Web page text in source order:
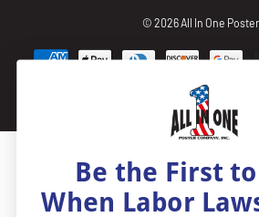
© 2026All In One
Be the First
When Labor